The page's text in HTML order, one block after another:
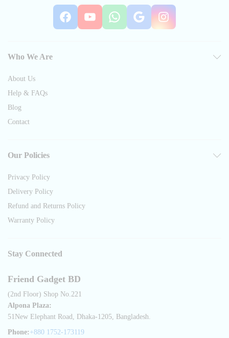
Facebook
YouTube
WhatsApp
Google
Who We Are
About Us
Help & FAQs
Blog
Contact
Our Policies
Privacy Policy
Delivery Policy
Refund and Returns Policy
Warranty Policy
Stay Connected
Friend Gadget BD
(2nd Floor) Shop No.221
Alpona Plaza:
51New Elephant Road, Dhaka-1205, Bangladesh.
Phone: +880 1752-173119